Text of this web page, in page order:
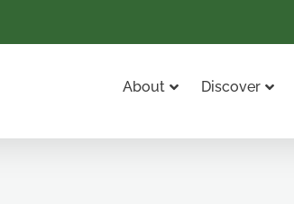
About Discover